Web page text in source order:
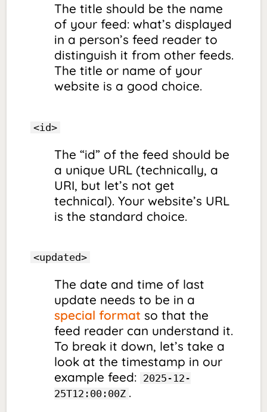
The title should be the name
of your feed: what’s displayed
in a person’s feed reader to
distinguish it from other feeds.
The title or name of your
website is a good choice.
<id>
The “id” of the feed should be
a unique URL (technically, a
URI, but let’s not get
technical). Your website’s URL
is the standard choice.
<updated>
The date and time of last
update needs to be in a
special format so that the
feed reader can understand it.
To break it down, let’s take a
look at the timestamp in our
example feed: 2025-12-
25T12:00:00Z .